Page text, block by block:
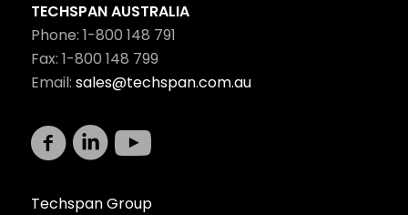
TECHSPAN AUSTRALIA
Phone: 1-800 148 791
Fax: 1-800 148 799
Email: sales@techspan.com.au
Techspan Group